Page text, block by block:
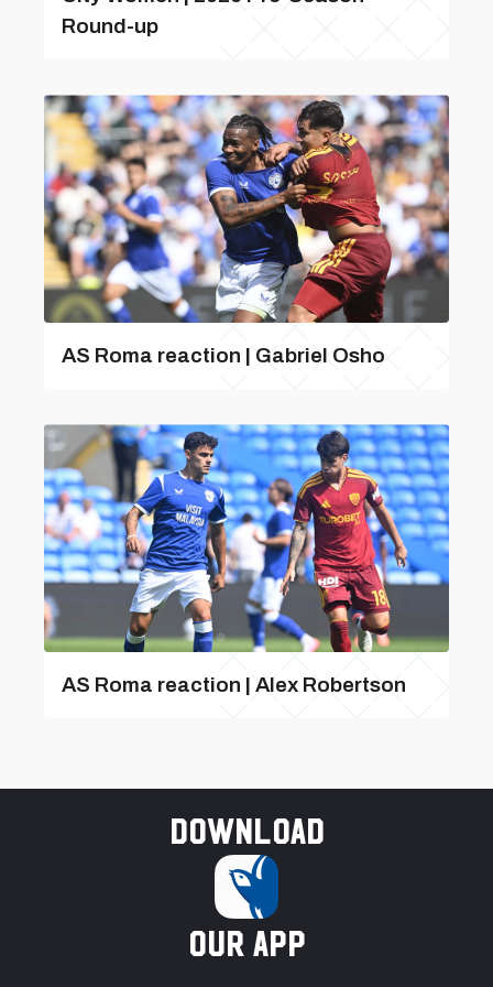
Round-up
AS Roma reaction | Gabriel Osho
AS Roma reaction | Alex Robertson
Download
our app